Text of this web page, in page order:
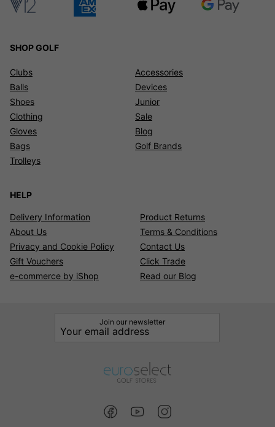
SHOP GOLF
Clubs
Balls
Shoes
Clothing
Gloves
Bags
Trolleys
Accessories
Devices
Junior
Sale
Blog
Golf Brands
HELP
Delivery Information
Product Returns
About Us
Terms & Conditions
Privacy and Cookie Policy
Contact Us
Gift Vouchers
Click Trade
e-commerce by iShop
Read our Blog
Join our newsletter